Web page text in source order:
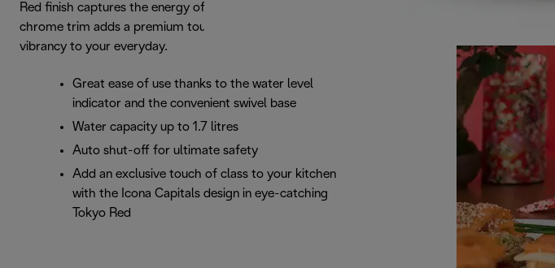
Red finish captures the energy of the iconic city, while the
chrome trim adds a premium touch. Add a dash of
vibrancy to your everyday.
Great ease of use thanks to the water level
indicator and the convenient swivel base
Water capacity up to 1.7 litres
Auto shut-off for ultimate safety
Add an exclusive touch of class to your kitchen
with the Icona Capitals design in eye-catching
Tokyo Red